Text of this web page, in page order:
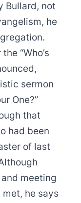
Bullard, not
he
“Who’s
sermon
One?”
that
had been
of last
meeting
he says